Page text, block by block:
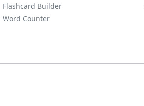
Flashcard Builder
Word Counter